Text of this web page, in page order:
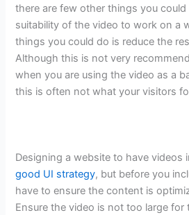
there are few other things you
suitability of the video to work on a
things you could do is reduce the
Although this is not very
when you are using the video as a
this is often not what your visitors
Designing a website to have videos
good UI strategy, but before you
have to ensure the content is
Ensure the video is not too large for